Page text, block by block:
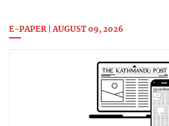
E-PAPER | AUGUST 09, 2026